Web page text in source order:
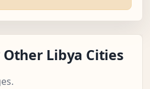
Other Libya Cities